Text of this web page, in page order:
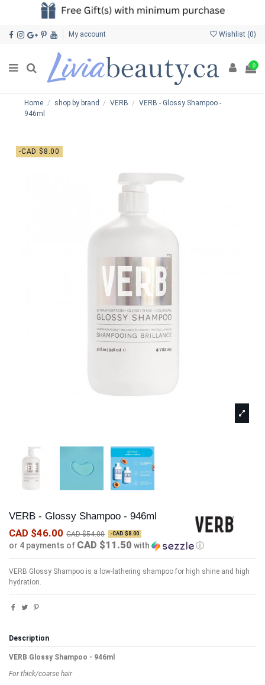
My account Wishlist (0)
0
Home shop by brand VERB
VERB - Glossy Shampoo -
946ml
-CAD $8.00
VERB - Glossy Shampoo - 946ml
CAD $46.00 CAD $54.00 -CAD $8.00
or 4 payments of CAD $11.50 with ⓘ
VERB Glossy Shampoo is a low-lathering shampoo for high shine and high
hydration.
Description
VERB Glossy Shampoo - 946ml
For thick/coarse hair